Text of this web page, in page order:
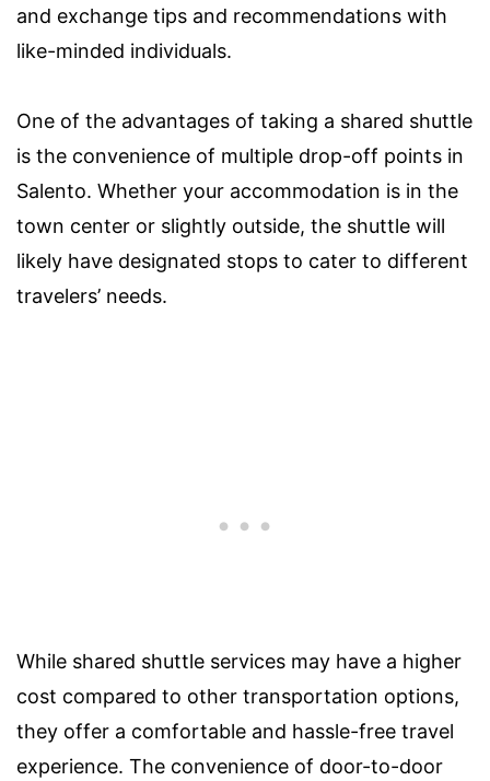
and exchange tips and recommendations with
like-minded individuals.
One of the advantages of taking a shared shuttle
is the convenience of multiple drop-off points in
Salento. Whether your accommodation is in the
town center or slightly outside, the shuttle will
likely have designated stops to cater to different
travelers’ needs.
While shared shuttle services may have a higher
cost compared to other transportation options,
they offer a comfortable and hassle-free travel
experience. The convenience of door-to-door